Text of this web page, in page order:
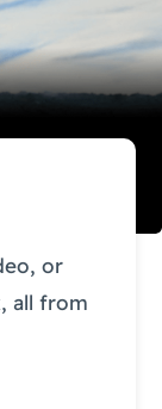
or
all from